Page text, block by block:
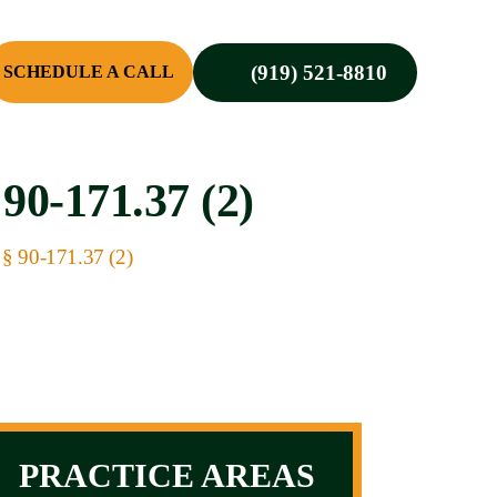
SCHEDULE A CALL (919) 521-8810
171.37 (2)
§ 90-171.37 (2)
PRACTICE AREAS